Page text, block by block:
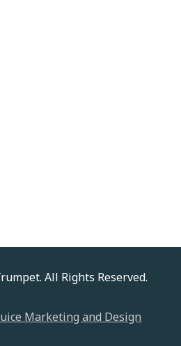
All Rights Reserved.
Marketing and Design